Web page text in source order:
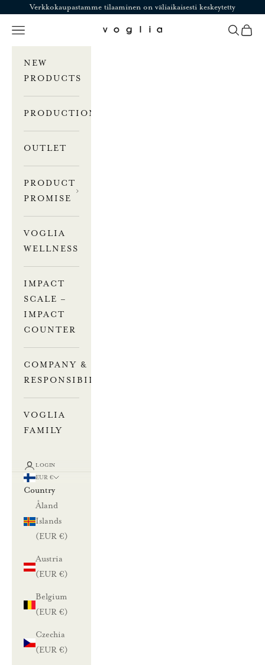
Skip to contentVerkkokaupastamme tilaaminen on väliaikaisesti keskeytetty
Voglia
Navigation menu Search
Cart
NEW
PRODUCTS
PRODUCTION
OUTLET
PRODUCT
PROMISE
VOGLIA
WELLNESS
IMPACT
SCALE –
IMPACT
COUNTER
COMPANY &
RESPONSIBILITY
VOGLIA
FAMILY
LOGIN
EUR €
Country
Åland
Islands
(EUR €)
Austria
(EUR €)
Belgium
(EUR €)
Czechia
(EUR €)